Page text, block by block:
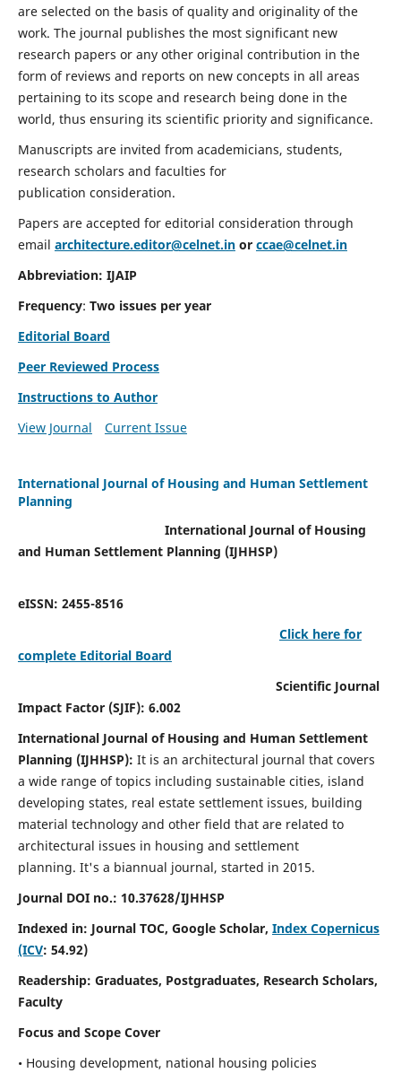
are selected on the basis of quality and originality of the
work. The journal publishes the most significant new
research papers or any other original contribution in the
form of reviews and reports on new concepts in all areas
pertaining to its scope and research being done in the
world, thus ensuring its scientific priority and significance.
Manuscripts are invited from academicians, students,
research scholars and faculties for
publication consideration.
Papers are accepted for editorial consideration through
email architecture.editor@celnet.inor ccae@celnet.in
Abbreviation: IJAIP
Frequency: Two issues per year
Editorial Board
Peer Reviewed Process
Instructions to Author
View Journal
Current Issue
International Journal of Housing and Human Settlement
Planning
International Journal of Housing
and Human Settlement Planning (IJHHSP)
eISSN: 2455-8516
Click here for
complete Editorial Board
Scientific Journal
Impact Factor (SJIF): 6.002
International Journal of Housing and Human Settlement
Planning (IJHHSP): It is an architectural journal that covers
a wide range of topics including sustainable cities, island
developing states, real estate settlement issues, building
material technology and other field that are related to
architectural issues in housing and settlement
planning. It's a biannual journal, started in 2015.
Journal DOI no.: 10.37628/IJHHSP
Indexed in: Journal TOC, Google Scholar, Index Copernicus
(ICV: 54.92)
Readership: Graduates, Postgraduates, Research Scholars,
Faculty
Focus and Scope Cover
• Housing development, national housing policies